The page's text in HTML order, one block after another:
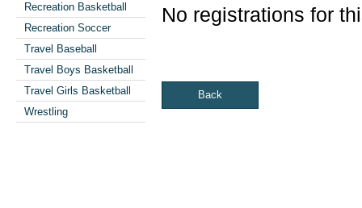
Recreation Basketball
Recreation Soccer
Travel Baseball
Travel Boys Basketball
Travel Girls Basketball
Wrestling
No registrations for
Back